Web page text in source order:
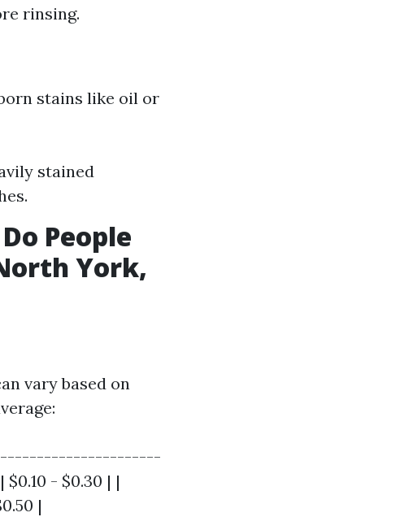
rinsing.
stains like oil or
stained
People
York,
vary based on
- $0.30 | |
|